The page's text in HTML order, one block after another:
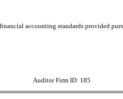
accounting standards provided
Auditor Firm ID: 185